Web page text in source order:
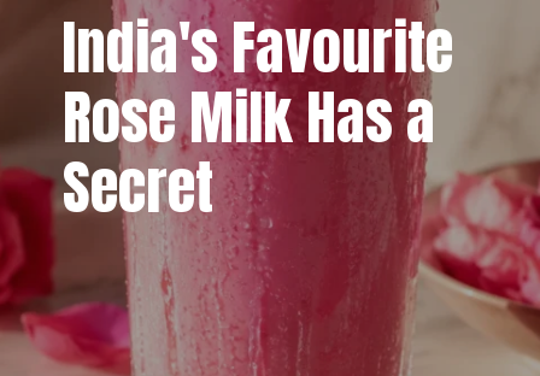
India's Favourite
Rose Milk Has a
Secret